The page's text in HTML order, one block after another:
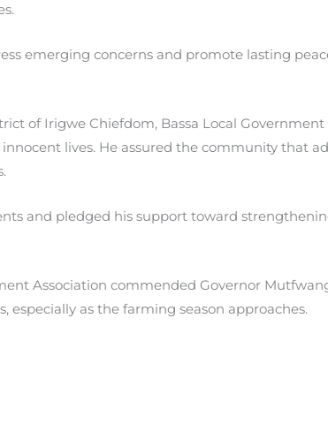
emerging concerns and promote lasting
of Irigwe Chiefdom, Bassa Local Government
lives. He assured the community that
and pledged his support toward
Association commended Governor
as the farming season approaches.